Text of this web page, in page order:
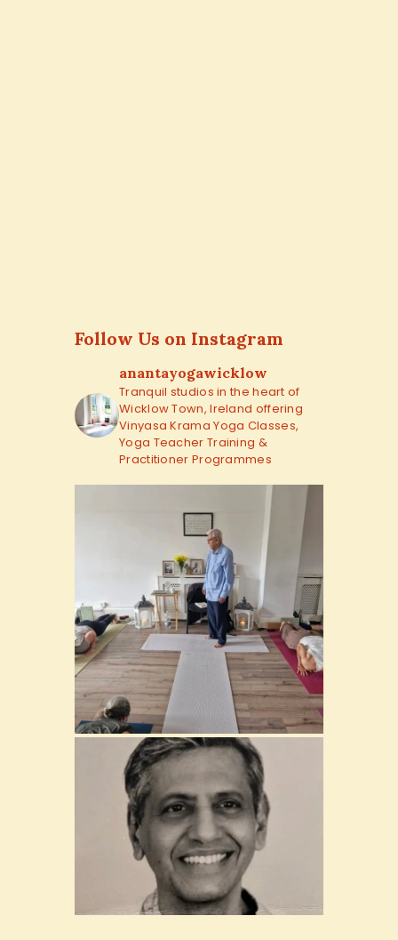
Follow Us on Instagram
anantayogawicklow
Tranquil studios in the heart of
Wicklow Town, Ireland offering
Vinyasa Krama Yoga Classes,
Yoga Teacher Training &
Practitioner Programmes